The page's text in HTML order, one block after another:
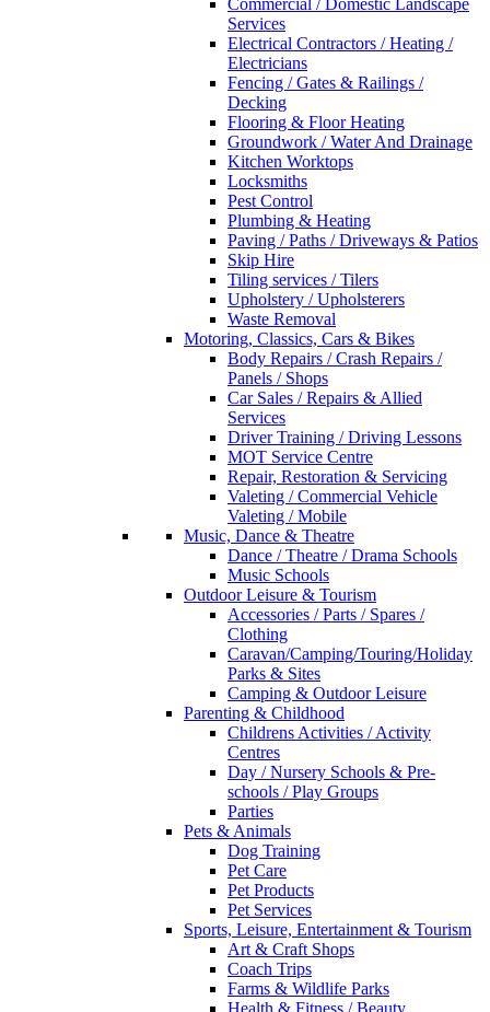
Commercial / Domestic Landscape
Services
Electrical Contractors / Heating /
Electricians
Fencing / Gates & Railings /
Decking
Flooring & Floor Heating
Groundwork / Water And Drainage
Kitchen Worktops
Locksmiths
Pest Control
Plumbing & Heating
Paving / Paths / Driveways & Patios
Skip Hire
Tiling services / Tilers
Upholstery / Upholsterers
Waste Removal
Motoring, Classics, Cars & Bikes
Body Repairs / Crash Repairs /
Panels / Shops
Car Sales / Repairs & Allied
Services
Driver Training / Driving Lessons
MOT Service Centre
Repair, Restoration & Servicing
Valeting / Commercial Vehicle
Valeting / Mobile
Music, Dance & Theatre
Dance / Theatre / Drama Schools
Music Schools
Outdoor Leisure & Tourism
Accessories / Parts / Spares /
Clothing
Caravan/Camping/Touring/Holiday
Parks & Sites
Camping & Outdoor Leisure
Parenting & Childhood
Childrens Activities / Activity
Centres
Day / Nursery Schools & Pre-
schools / Play Groups
Parties
Pets & Animals
Dog Training
Pet Care
Pet Products
Pet Services
Sports, Leisure, Entertainment & Tourism
Art & Craft Shops
Coach Trips
Farms & Wildlife Parks
Health & Fitness / Beauty